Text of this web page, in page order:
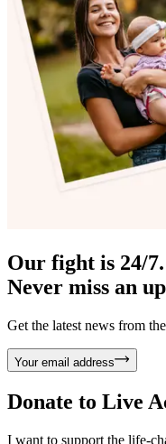
Our fight is 24/7.
Never miss an
Get the latest news from
Your email address
Donate to Live
I want to support the life-